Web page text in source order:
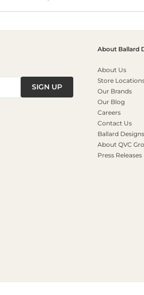
SIGN UP
About Ballard
About Us
Store
Our Brands
Our Blog
Careers
Contact Us
Ballard
About QVC
Press Releases